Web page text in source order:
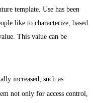
template. Use has been
like to characterize, based
This value can be
increased, such as
not only for access control,